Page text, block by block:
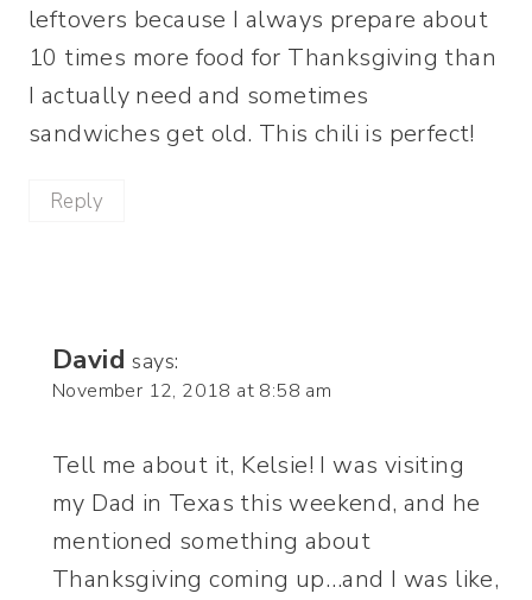
leftovers because I always prepare about
10 times more food for Thanksgiving than
I actually need and sometimes
sandwiches get old. This chili is perfect!
Reply
David says:
November 12, 2018 at 8:58 am
Tell me about it, Kelsie! I was visiting
my Dad in Texas this weekend, and he
mentioned something about
Thanksgiving coming up…and I was like,